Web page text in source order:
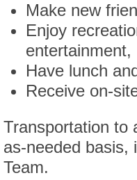
Make new
Enjoy
Have lunch
Receive on-
Transportation to
as-needed basis,
Team.